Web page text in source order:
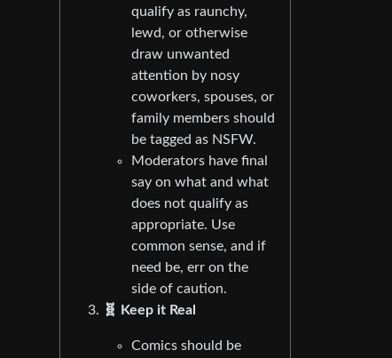
qualify as raunchy,
lewd, or otherwise
draw unwanted
attention by nosy
coworkers, spouses, or
family members should
be tagged as NSFW.
Moderators have final
say on what and what
does not qualify as
appropriate. Use
common sense, and if
need be, err on the
side of caution.
🧬 Keep it Real
Comics should be